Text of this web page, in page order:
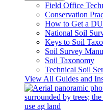
Field Office
Conservation
How to Get a
National Soil
Keys to Soil
Soil Survey
Soil Taxonomy
Technical Soil
View All Guides and